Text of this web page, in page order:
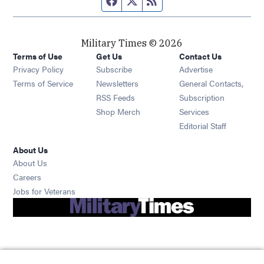
Military Times © 2026
Terms of Use
Privacy Policy
Terms of Service
Get Us
Subscribe Opens in new window
Newsletters Opens in new window
RSS Feeds Opens in new window
Shop Merch Opens in new window
Contact Us
Advertise
General Contacts,
Subscription
Services
Editorial Staff
About Us
About Us
Careers
Jobs for Veterans